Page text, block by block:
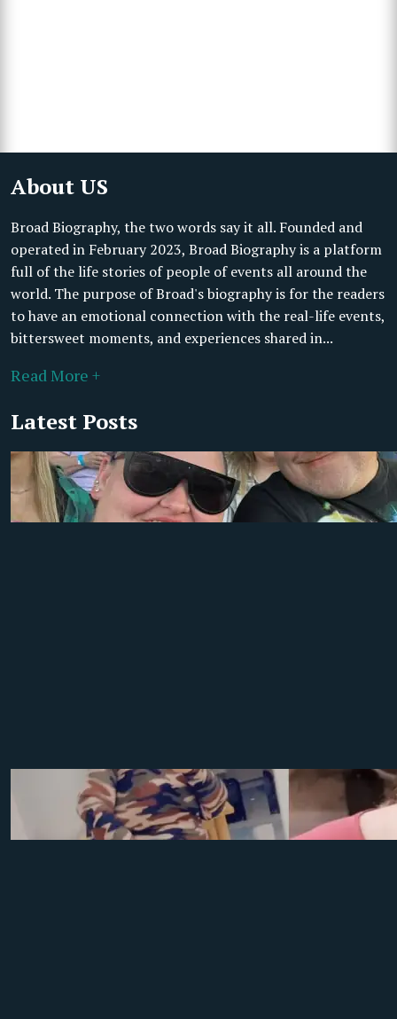
About US
Broad Biography, the two words say it all. Founded and
operated in February 2023, Broad Biography is a platform
full of the life stories of people of events all around the
world. The purpose of Broad's biography is for the readers
to have an emotional connection with the real-life events,
bittersweet moments, and experiences shared in...
Read More +
Latest Posts